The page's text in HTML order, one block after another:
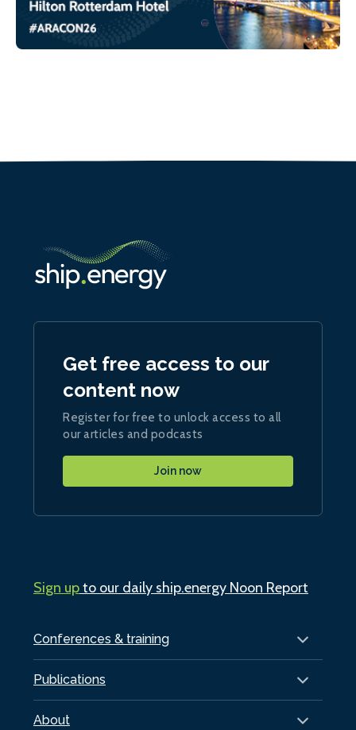
Conferences & training
Publications
About
Get free access to our
content now
Register for free to unlock access to all
our articles and podcasts
Join now
Sign upto our daily ship.energy Noon Report